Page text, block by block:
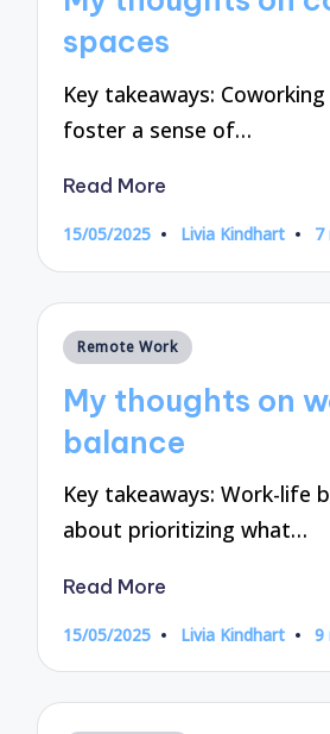
spaces
Key takeaways:
foster a sense of…
Read More
15/05/2025
Posted
Livia Kindhart 7
Posted
Remote Work
My thoughts on
balance
Key takeaways: Work-life
about prioritizing what…
Read More
15/05/2025
Posted
Livia Kindhart 9